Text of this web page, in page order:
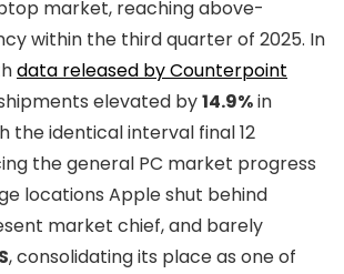
market, reaching above-
within the third quarter of 2025. In
data released by Counterpoint
elevated by14.9%in
the identical interval final 12
the general PC market progress
locations Apple shut behind
market chief, and barely
, consolidating its place as one of